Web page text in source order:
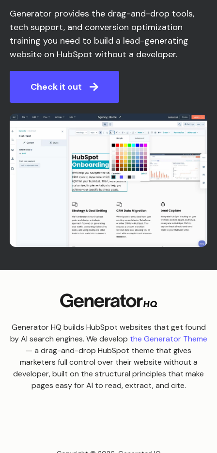
Generator provides the drag-and-drop tools,
tech support, and conversion optimization
training you need to build a lead-generating
website on HubSpot without a developer.
Check it out
Generator HQ builds HubSpot websites that get found
by AI search engines. We develop the Generator Theme
— a drag-and-drop HubSpot theme that gives
marketers full control over their website without a
developer, built on the structural principles that make
pages easy for AI to read, extract, and cite.